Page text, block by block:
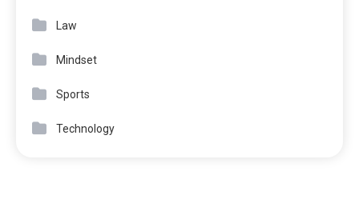
Law
Mindset
Sports
Technology